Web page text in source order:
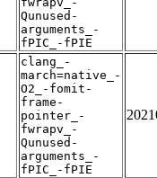
Qunused-
arguments_-
fPIC_-fPIE
clang_-
march=native_-
O2_-fomit-
frame-
pointer_-
fwrapv_-
Qunused-
arguments_-
fPIC_-fPIE